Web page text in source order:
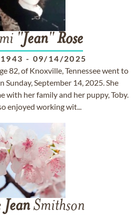
"Jean"Rose
- 09/14/2025
82, of Knoxville, Tennessee went to
Sunday, September 14, 2025. She
with her family and her puppy, Toby.
enjoyed working wit...
JeanSmithson